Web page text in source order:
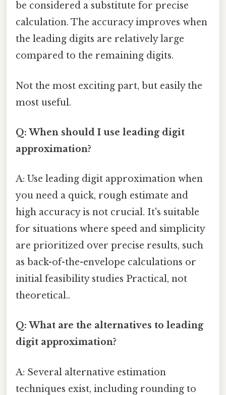
be considered a substitute for precise
calculation. The accuracy improves when
the leading digits are relatively large
compared to the remaining digits.
Not the most exciting part, but easily the
most useful.
Q: When should I use leading digit
approximation?
A: Use leading digit approximation when
you need a quick, rough estimate and
high accuracy is not crucial. It's suitable
for situations where speed and simplicity
are prioritized over precise results, such
as back-of-the-envelope calculations or
initial feasibility studies Practical, not
theoretical..
Q: What are the alternatives to leading
digit approximation?
A: Several alternative estimation
techniques exist, including rounding to